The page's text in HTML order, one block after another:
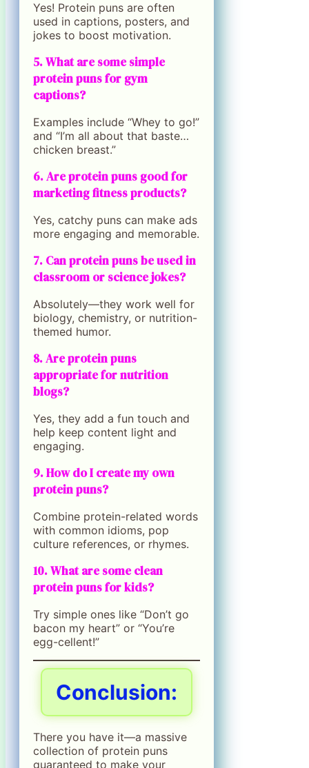
Yes! Protein puns are often
used in captions, posters, and
jokes to boost motivation.
5. What are some simple
protein puns for gym
captions?
Examples include “Whey to go!”
and “I’m all about that baste…
chicken breast.”
6. Are protein puns good for
marketing fitness products?
Yes, catchy puns can make ads
more engaging and memorable.
7. Can protein puns be used in
classroom or science jokes?
Absolutely—they work well for
biology, chemistry, or nutrition-
themed humor.
8. Are protein puns
appropriate for nutrition
blogs?
Yes, they add a fun touch and
help keep content light and
engaging.
9. How do I create my own
protein puns?
Combine protein-related words
with common idioms, pop
culture references, or rhymes.
10. What are some clean
protein puns for kids?
Try simple ones like “Don’t go
bacon my heart” or “You’re
egg-cellent!”
Conclusion:
There you have it—a massive
collection of protein puns
guaranteed to make your